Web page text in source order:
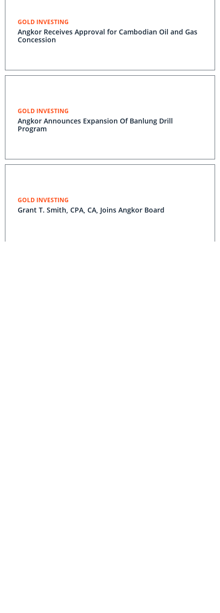
GOLD INVESTING
Angkor Receives Approval for Cambodian Oil and Gas
Concession
GOLD INVESTING
Angkor Announces Expansion Of Banlung Drill
Program
GOLD INVESTING
Grant T. Smith, CPA, CA, Joins Angkor Board